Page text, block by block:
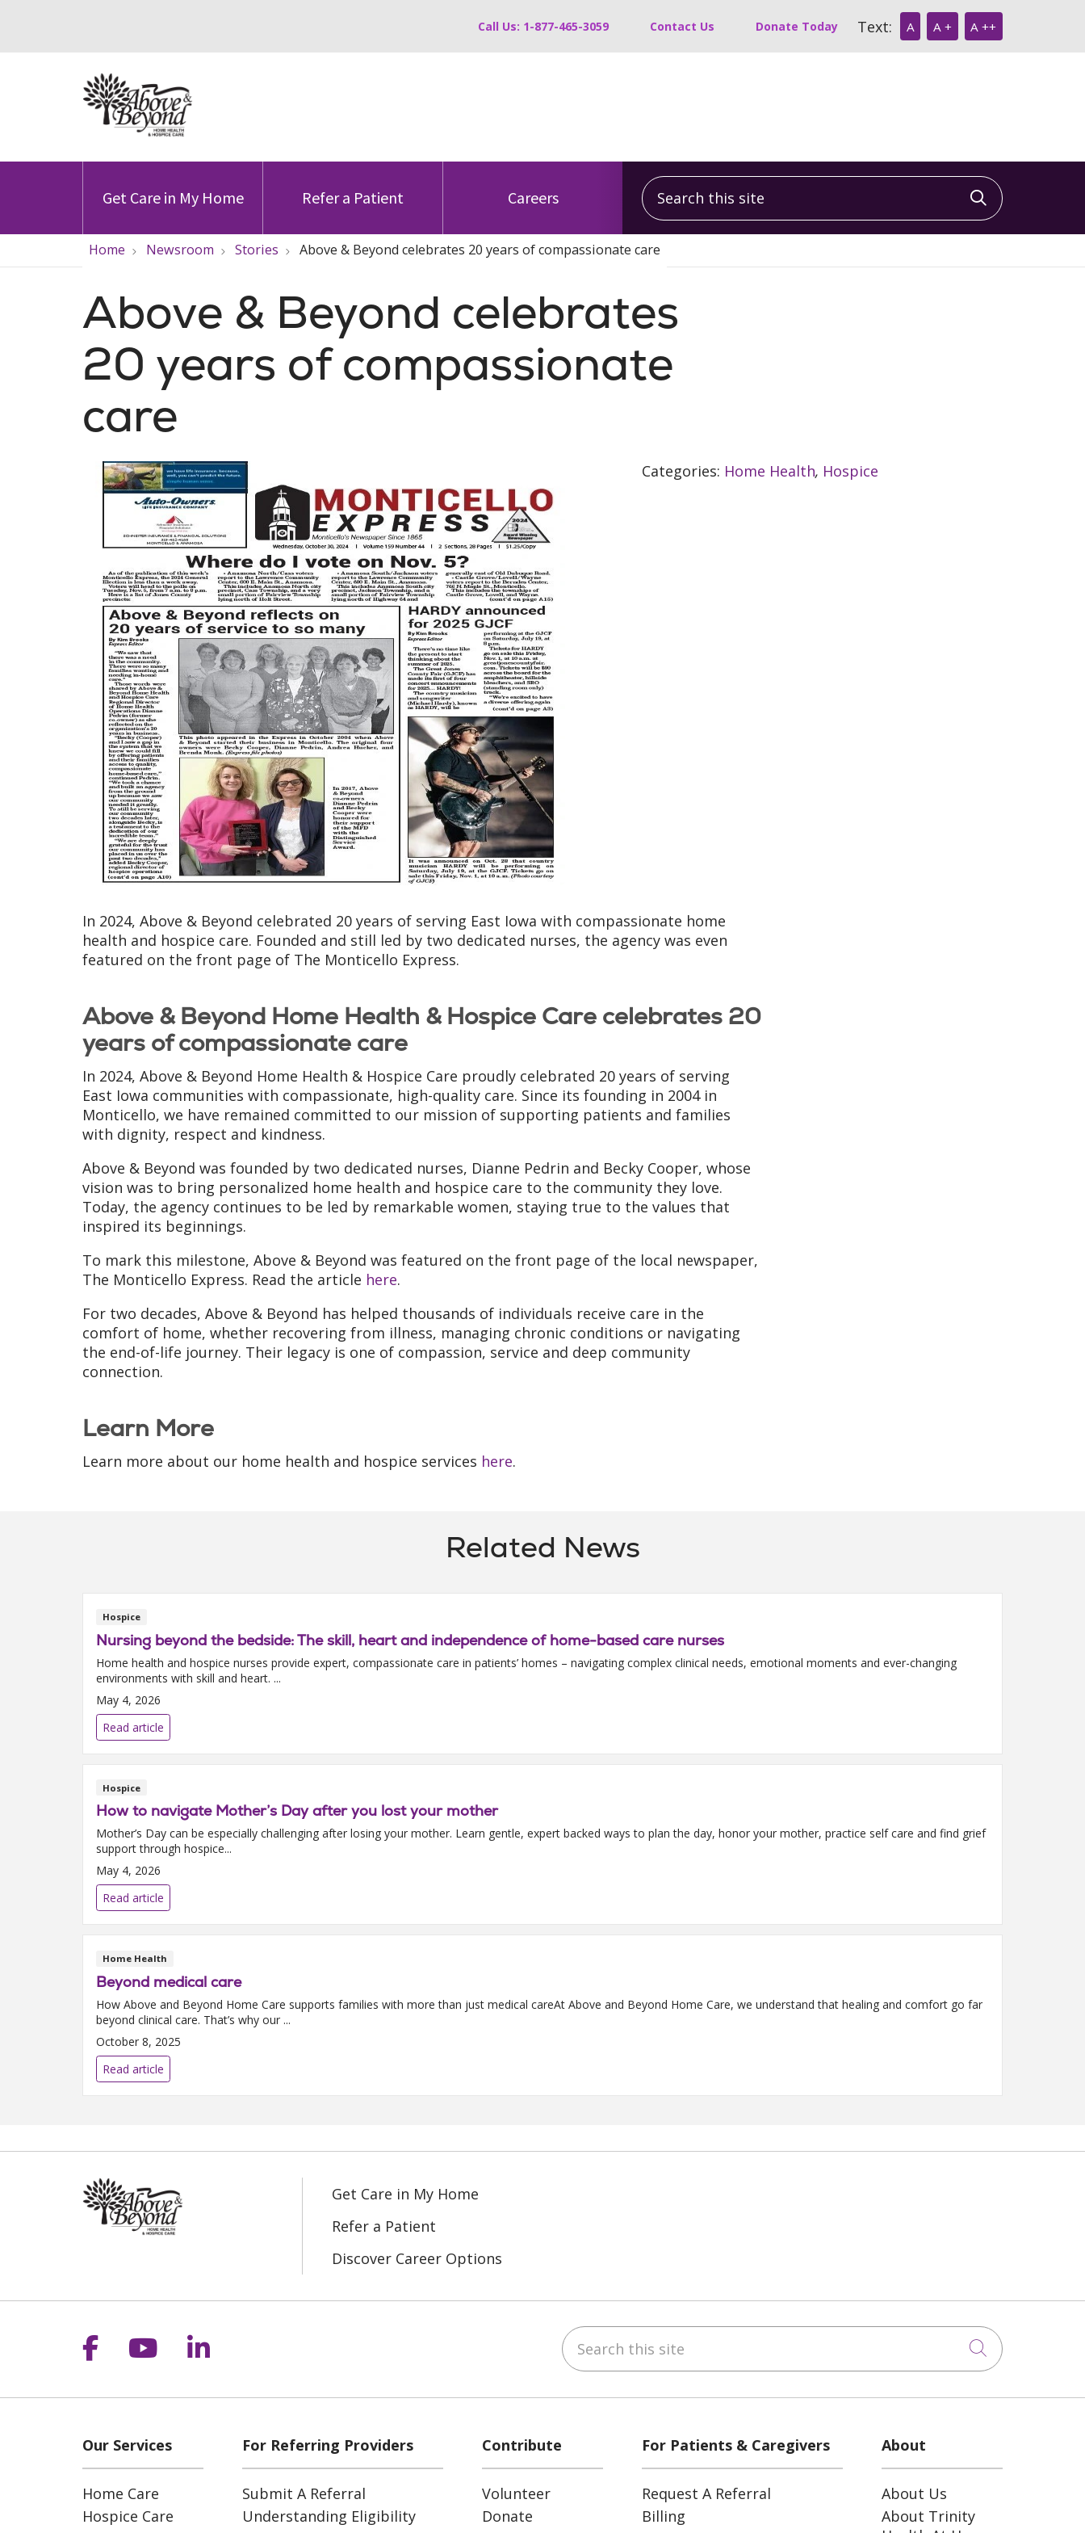
Call Us: 1-877-465-3059 Contact Us Donate Today Text: A A + A ++
Get Care in My Home Refer a Patient Careers
Search this site
Click to
Home Newsroom Stories Above & Beyond celebrates 20 years of compassionate care
Above & Beyond celebrates
20 years of compassionate
care
Categories: Home Health, Hospice
In 2024, Above & Beyond celebrated 20 years of serving East Iowa with compassionate home
health and hospice care. Founded and still led by two dedicated nurses, the agency was even
featured on the front page of The Monticello Express.
Above & Beyond Home Health & Hospice Care celebrates 20
years of compassionate care
In 2024, Above & Beyond Home Health & Hospice Care proudly celebrated 20 years of serving
East Iowa communities with compassionate, high-quality care. Since its founding in 2004 in
Monticello, we have remained committed to our mission of supporting patients and families
with dignity, respect and kindness.
Above & Beyond was founded by two dedicated nurses, Dianne Pedrin and Becky Cooper, whose
vision was to bring personalized home health and hospice care to the community they love.
Today, the agency continues to be led by remarkable women, staying true to the values that
inspired its beginnings.
To mark this milestone, Above & Beyond was featured on the front page of the local newspaper,
The Monticello Express. Read the article here.
For two decades, Above & Beyond has helped thousands of individuals receive care in the
comfort of home, whether recovering from illness, managing chronic conditions or navigating
the end-of-life journey. Their legacy is one of compassion, service and deep community
connection.
Learn More
Learn more about our home health and hospice services here.
Related News
Hospice
Nursing beyond the bedside: The skill, heart and independence of home-based care nurses
Home health and hospice nurses provide expert, compassionate care in patients’ homes – navigating complex clinical needs, emotional moments and ever-changing
environments with skill and heart. ...
May 4, 2026
Read article
Hospice
How to navigate Mother’s Day after you lost your mother
Mother’s Day can be especially challenging after losing your mother. Learn gentle, expert backed ways to plan the day, honor your mother, practice self care and find grief
support through hospice...
May 4, 2026
Read article
Home Health
Beyond medical care
How Above and Beyond Home Care supports families with more than just medical careAt Above and Beyond Home Care, we understand that healing and comfort go far
beyond clinical care. That’s why our ...
October 8, 2025
Read article
Get Care in My Home
Refer a Patient
Discover Career Options
Follow us on Facebook
Follow us on YouTube
Follow us on LinkedIn Search this site
Click to
Our Services
Home Care
Hospice Care
For Referring Providers
Submit A Referral
Understanding Eligibility
Contribute
Volunteer
Donate
For Patients & Caregivers
Request A Referral
Billing
About
About Us
About Trinity